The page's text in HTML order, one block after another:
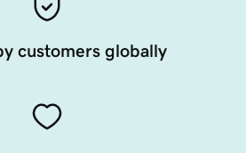
customers globally